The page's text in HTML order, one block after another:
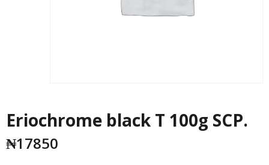
Eriochrome black T 100g SCP.
₦17850